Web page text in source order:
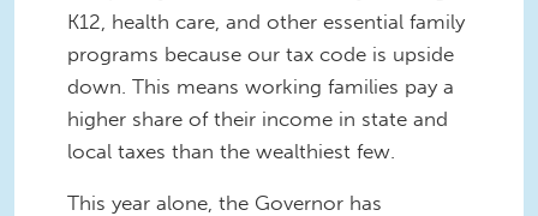
K12, health care, and other essential family
programs because our tax code is upside
down. This means working families pay a
higher share of their income in state and
local taxes than the wealthiest few.
This year alone, the Governor has